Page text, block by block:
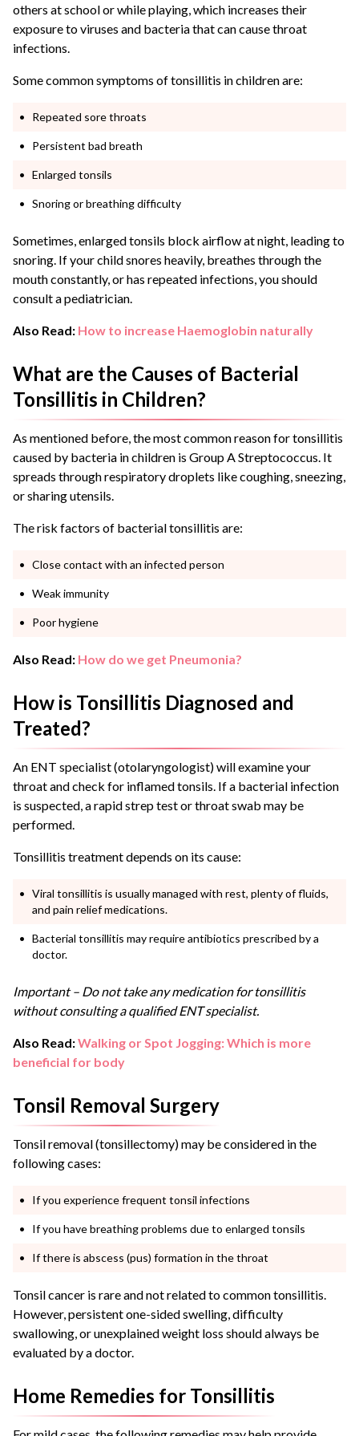
others at school or while playing, which increases their
exposure to viruses and bacteria that can cause throat
infections.
Some common symptoms of tonsillitis in children are:
Repeated sore throats
Persistent bad breath
Enlarged tonsils
Snoring or breathing difficulty
Sometimes, enlarged tonsils block airflow at night, leading to
snoring. If your child snores heavily, breathes through the
mouth constantly, or has repeated infections, you should
consult a pediatrician.
Also Read: How to increase Haemoglobin naturally
What are the Causes of Bacterial
Tonsillitis in Children?
As mentioned before, the most common reason for tonsillitis
caused by bacteria in children is Group A Streptococcus. It
spreads through respiratory droplets like coughing, sneezing,
or sharing utensils.
The risk factors of bacterial tonsillitis are:
Close contact with an infected person
Weak immunity
Poor hygiene
Also Read: How do we get Pneumonia?
How is Tonsillitis Diagnosed and
Treated?
An ENT specialist (otolaryngologist) will examine your
throat and check for inflamed tonsils. If a bacterial infection
is suspected, a rapid strep test or throat swab may be
performed.
Tonsillitis treatment depends on its cause:
Viral tonsillitis is usually managed with rest, plenty of fluids,
and pain relief medications.
Bacterial tonsillitis may require antibiotics prescribed by a
doctor.
Important – Do not take any medication for tonsillitis
without consulting a qualified ENT specialist.
Also Read:Walking or Spot Jogging: Which is more
beneficial for body
Tonsil Removal Surgery
Tonsil removal (tonsillectomy) may be considered in the
following cases:
If you experience frequent tonsil infections
If you have breathing problems due to enlarged tonsils
If there is abscess (pus) formation in the throat
Tonsil cancer is rare and not related to common tonsillitis.
However, persistent one-sided swelling, difficulty
swallowing, or unexplained weight loss should always be
evaluated by a doctor.
Home Remedies for Tonsillitis